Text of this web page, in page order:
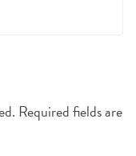
Required fields are